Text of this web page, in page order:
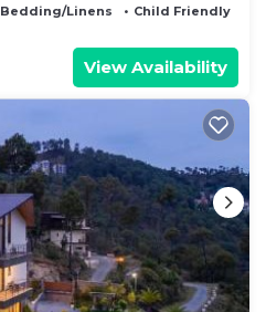
Bedding/Linens
Child Friendly
View Availability